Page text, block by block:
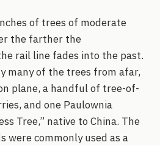
of trees of moderate
the farther the
rail line fades into the past.
many of the trees from afar,
plane, a handful of tree-of-
and one Paulownia
Tree,” native to China. The
were commonly used as a